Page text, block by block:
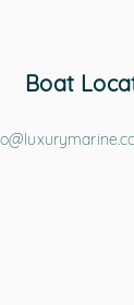
Boat